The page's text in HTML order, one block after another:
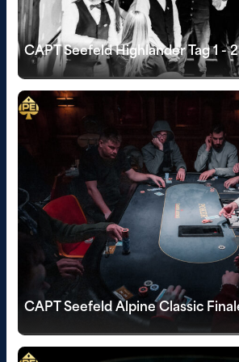
CAPT Seefeld Highlander Tag 1 -
CAPT Seefeld Alpine Classic